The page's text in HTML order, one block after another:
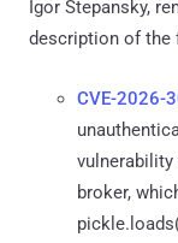
Igor Stepansky,
description of
CVE-2026-
vulnerability
broker,